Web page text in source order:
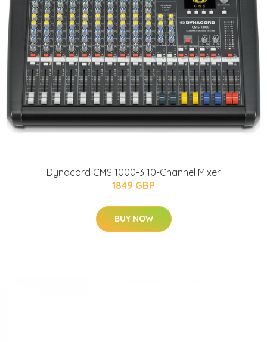
Dynacord CMS 1000-3 10-Channel Mixer
1849 GBP
BUY NOW